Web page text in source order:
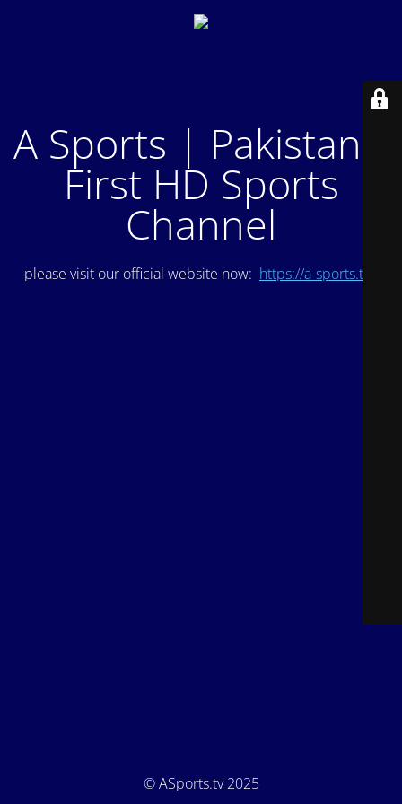
A Sports | Pakistan's
First HD Sports
Channel
please visit our official website now: https://a-sports.tv/
© ASports.tv 2025